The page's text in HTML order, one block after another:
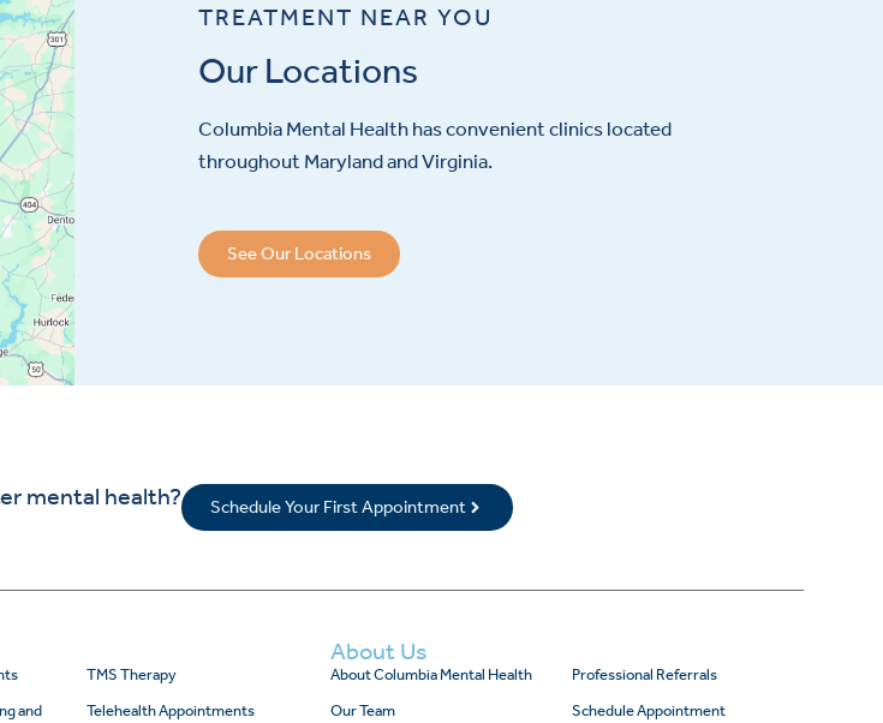
TREATMENT NEAR YOU
Our Locations
Columbia Mental Health has convenient clinics located
throughout Maryland and Virginia.
See Our Locations
mental health? Schedule Your First Appointment
and
TMS Therapy
Telehealth Appointments
About Us
About Columbia Mental Health
Our Team
Professional Referrals
Schedule Appointment